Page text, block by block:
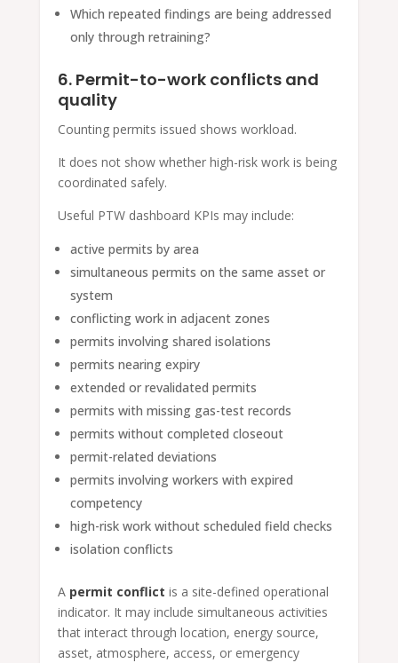
Which repeated findings are being addressed
only through retraining?
6. Permit-to-work conflicts and
quality
Counting permits issued shows workload.
It does not show whether high-risk work is being
coordinated safely.
Useful PTW dashboard KPIs may include:
active permits by area
simultaneous permits on the same asset or
system
conflicting work in adjacent zones
permits involving shared isolations
permits nearing expiry
extended or revalidated permits
permits with missing gas-test records
permits without completed closeout
permit-related deviations
permits involving workers with expired
competency
high-risk work without scheduled field checks
isolation conflicts
A permit conflict is a site-defined operational
indicator. It may include simultaneous activities
that interact through location, energy source,
asset, atmosphere, access, or emergency